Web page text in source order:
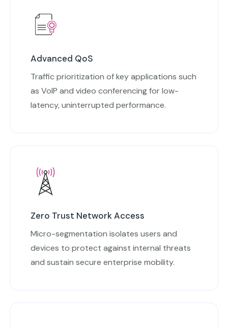
Advanced QoS
Traffic prioritization of key applications such
as VoIP and video conferencing for low-
latency, uninterrupted performance.
Zero Trust Network Access
Micro-segmentation isolates users and
devices to protect against internal threats
and sustain secure enterprise mobility.